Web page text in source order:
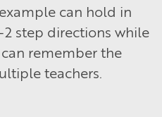
can hold in
step directions while
remember the
teachers.